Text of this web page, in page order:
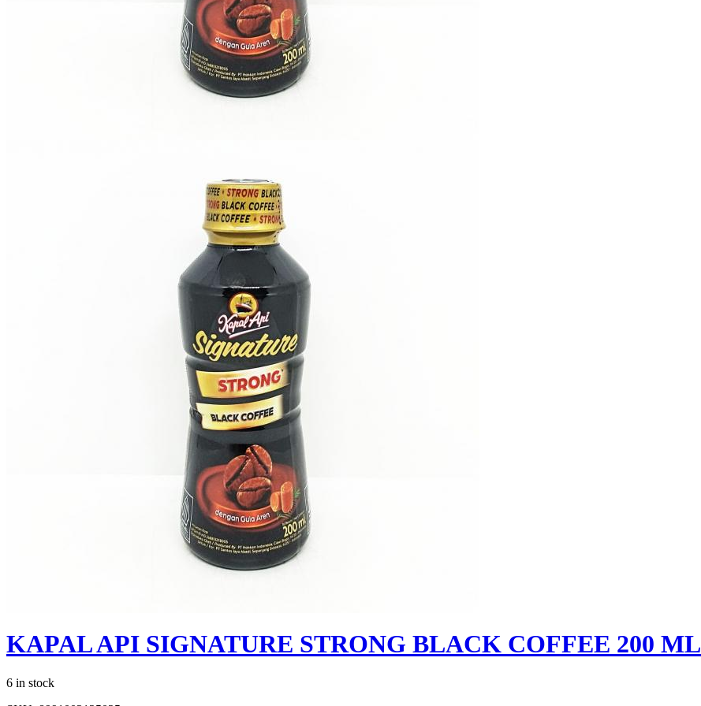
KAPAL API SIGNATURE STRONG BLACK COFFEE 200 ML
6 in stock